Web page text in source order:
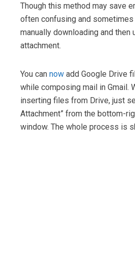
Though this method may save
often confusing and
manually downloading and then
attachment.
You can now add Google Drive
while composing mail in Gmail.
inserting files from Drive, just
Attachment” from the bottom-
window. The whole process is